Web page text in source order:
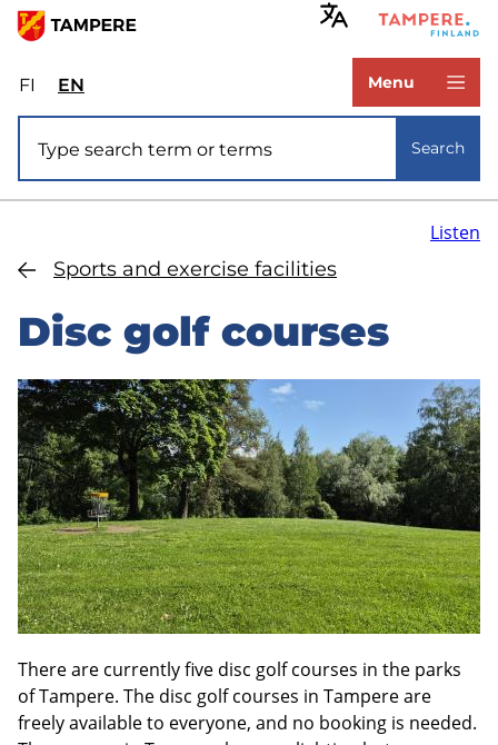
Skip
main
content
FIValitse
sivuston
kieli:
suomi
ENSelect
site
language:
Menu
Search
Sports and exercise facilities
Listen
Disc golf courses
There are currently five disc golf courses in the parks
of Tampere. The disc golf courses in Tampere are
freely available to everyone, and no booking is needed.